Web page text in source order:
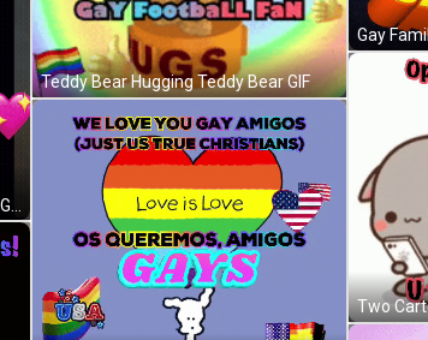
Teddy Bear Hugging Teddy Bear GIF